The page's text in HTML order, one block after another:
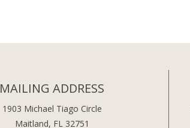
MAILING ADDRESS
1903 Michael Tiago Circle
Maitland, FL 32751